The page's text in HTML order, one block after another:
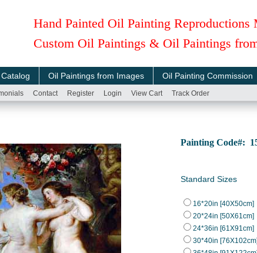
Hand Painted Oil Painting Reproductions
Custom Oil Paintings & Oil Paintings
Oil Paintings from Images Oil Painting Commission
Contact Register Login View Cart Track Order
Painting Code#:
Standard Sizes
16*20in [40X50cm]
20*24in [50X61cm]
24*36in [61X91cm]
30*40in [76X102cm]